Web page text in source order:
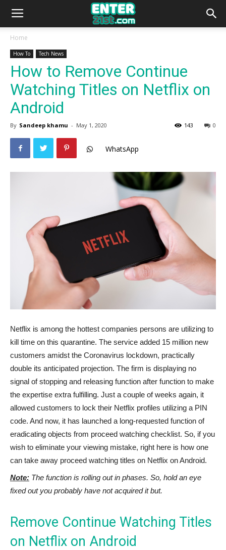
Home
How To Tech News
How to Remove Continue
Watching Titles on Netflix on
Android
By Sandeep khamu - May 1, 2020 0
143
WhatsApp
Netflix is among the hottest companies persons are utilizing to
kill time on this quarantine. The service added 15 million new
customers amidst the Coronavirus lockdown, practically
double its anticipated projection. The firm is displaying no
signal of stopping and releasing function after function to make
the expertise extra fulfilling. Just a couple of weeks again, it
allowed customers to lock their Netflix profiles utilizing a PIN
code. And now, it has launched a long-requested function of
eradicating objects from proceed watching checklist. So, if you
wish to eliminate your viewing mistake, right here is how one
can take away proceed watching titles on Netflix on Android.
Note: The function is rolling out in phases. So, hold an eye
fixed out you probably have not acquired it but.
Remove Continue Watching Titles
on Netflix on Android